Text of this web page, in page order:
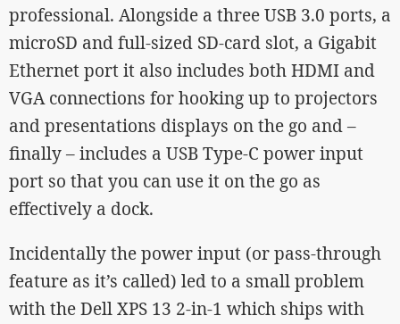
professional. Alongside a three USB 3.0 ports, a
microSD and full-sized SD-card slot, a Gigabit
Ethernet port it also includes both HDMI and
VGA connections for hooking up to projectors
and presentations displays on the go and –
finally – includes a USB Type-C power input
port so that you can use it on the go as
effectively a dock.
Incidentally the power input (or pass-through
feature as it’s called) led to a small problem
with the Dell XPS 13 2-in-1 which ships with